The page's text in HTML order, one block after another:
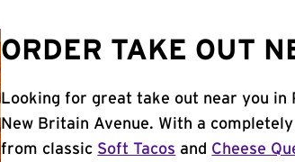
ORDER TAKE OUT
Looking for great take out near you in
New Britain Avenue. With a
from classic Soft Tacos and Cheese